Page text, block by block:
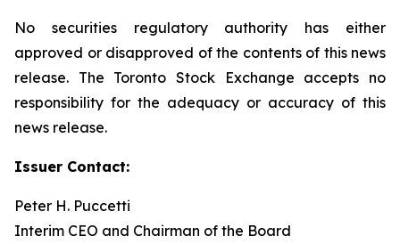
No securities regulatory authority has either
approved or disapproved of the contents of this news
release. The Toronto Stock Exchange accepts no
responsibility for the adequacy or accuracy of this
news release.
Issuer Contact:
Peter H. Puccetti
Interim CEO and Chairman of the Board